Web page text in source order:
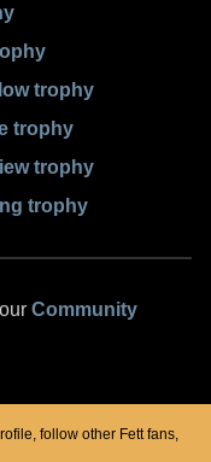
trophy
trophy
trophy
trophy
Community
follow other Fett fans,